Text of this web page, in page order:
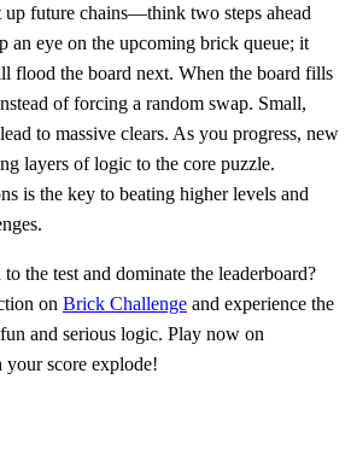
up future chains—think two steps ahead
an eye on the upcoming brick queue; it
flood the board next. When the board fills
of forcing a random swap. Small,
to massive clears. As you progress, new
layers of logic to the core puzzle.
is the key to beating higher levels and
the test and dominate the leaderboard?
on Brick Challenge and experience the
and serious logic. Play now on
your score explode!